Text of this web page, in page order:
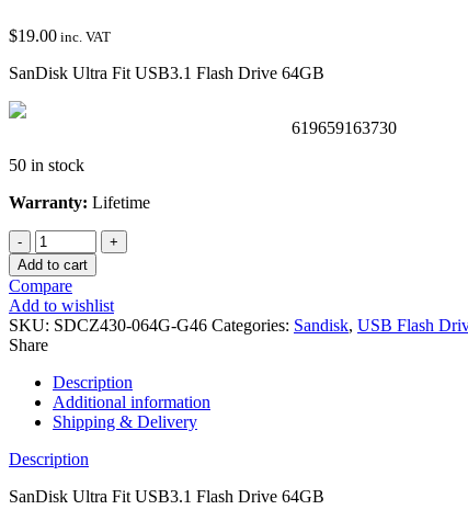
$19.00 inc. VAT
SanDisk Ultra Fit USB3.1 Flash Drive 64GB
619659163730
50 in stock
Warranty: Lifetime
SanDisk
Ultra
Fit
USB3.1
Flash
Drive
64GB
quantity
Add to cart
Compare
Add to wishlist
SKU: SDCZ430-064G-G46 Categories: Sandisk, USB Flash
Share
Description
Additional information
Shipping & Delivery
Description
SanDisk Ultra Fit USB3.1 Flash Drive 64GB